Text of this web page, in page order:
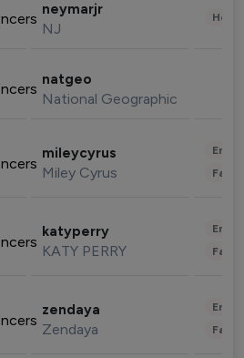
neymarjr
NJ
natgeo
National Geographic
mileycyrus
Miley Cyrus
katyperry
KATY PERRY
zendaya
Zendaya